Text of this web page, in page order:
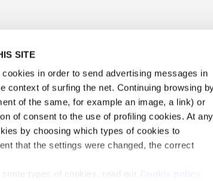
SITE
in order to send advertising messages in
context of surfing the net. Continuing browsing
of the same, for example an image, a link) or
of consent to the use of profiling cookies. At any
by choosing which types of cookies to
that the settings were changed, the correct
types of cookies, read our
-@veschettiboutique
policy-ethical code